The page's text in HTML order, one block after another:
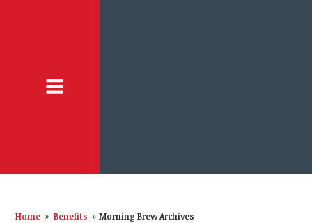
Home » Benefits » Morning Brew Archives